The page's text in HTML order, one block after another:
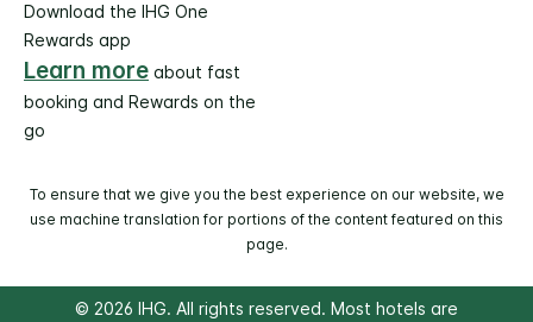
Download the IHG One
Rewards app
Learn more about fast
booking and Rewards on the
go
To ensure that we give you the best experience on our website, we
use machine translation for portions of the content featured on this
page.
© 2026 IHG. All rights reserved. Most hotels are